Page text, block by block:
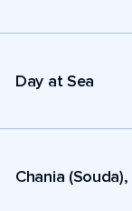
Day at Sea
Chania